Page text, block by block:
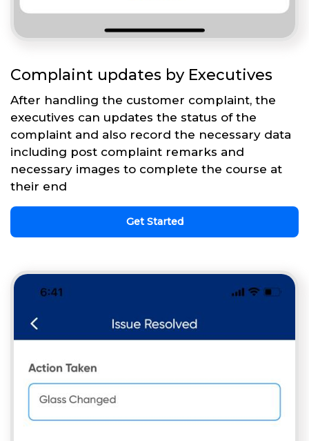
Complaint updates by Executives
After handling the customer complaint, the
executives can updates the status of the
complaint and also record the necessary data
including post complaint remarks and
necessary images to complete the course at
their end
Get Started